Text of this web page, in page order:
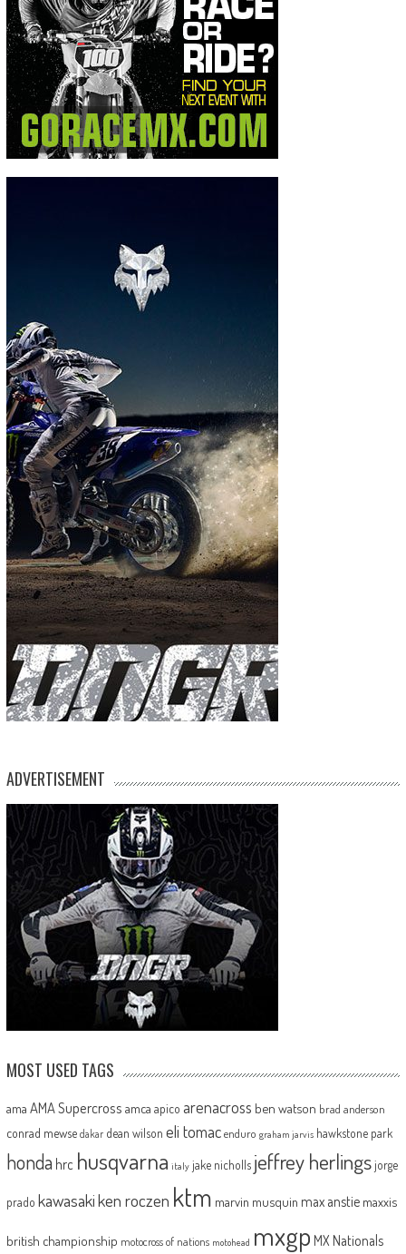
ADVERTISEMENT
MOST USED TAGS
ama AMA Supercross amca apico arenacross ben watson brad anderson
conrad mewse dakar dean wilson eli tomac enduro graham jarvis hawkstone park
honda hrc husqvarna italy jake nicholls jeffrey herlingsjorge
prado kawasakiken roczen ktm marvin musquin max anstie maxxis
british championship motocross of nations motohead mxgp MX Nationals